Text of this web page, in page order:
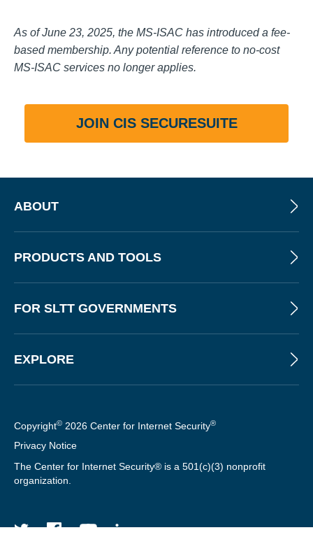
As of June 23, 2025, the MS-ISAC has introduced a fee-
based membership. Any potential reference to no-cost
MS-ISAC services no longer applies.
JOIN CIS SECURESUITE
ABOUT
PRODUCTS AND TOOLS
FOR SLTT GOVERNMENTS
EXPLORE
Copyright© 2026 Center for Internet Security®
Privacy Notice
The Center for Internet Security® is a 501(c)(3) nonprofit
organization.